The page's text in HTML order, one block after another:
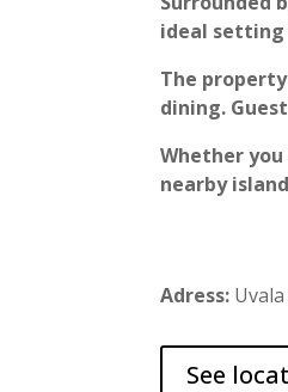
ideal setting
The
dining.
Whether
nearby
Adress:
See